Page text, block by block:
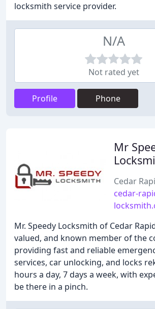
locksmith service provider.
N/A
Not rated yet
Profile Phone
Mr
Cedar
cedar-
Mr. Speedy Locksmith of Cedar
valued, and known member of the
providing fast and reliable
services, car unlocking, and locks
hours a day, 7 days a week, with
be there in a pinch.